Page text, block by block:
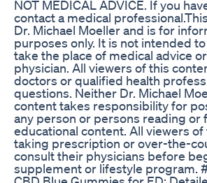
NOT MEDICAL ADVICE. If you
contact a medical
Dr. Michael Moeller and is for
purposes only. It is not intended
take the place of medical advice
physician. All viewers of this
doctors or qualified health
questions. Neither Dr. Michael
content takes responsibility for
any person or persons reading
educational content. All viewers
taking prescription or over-the-
consult their physicians before
supplement or lifestyle program.